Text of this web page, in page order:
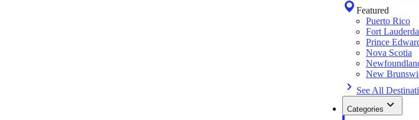
Featured
Puerto Rico
Fort
Prince
Nova Scotia
New
See All
Categories